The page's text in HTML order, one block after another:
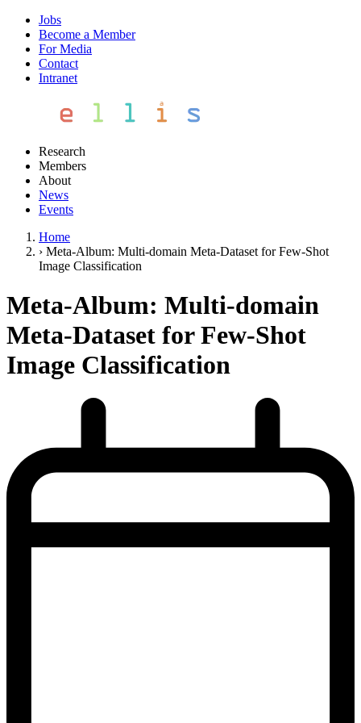
Jobs
Become a Member
For Media
Contact
Intranet
Research
Members
About
News
Events
Home
› Meta-Album: Multi-domain Meta-Dataset for Few-Shot
Image Classification
Meta-Album: Multi-domain
Meta-Dataset for Few-Shot
Image Classification